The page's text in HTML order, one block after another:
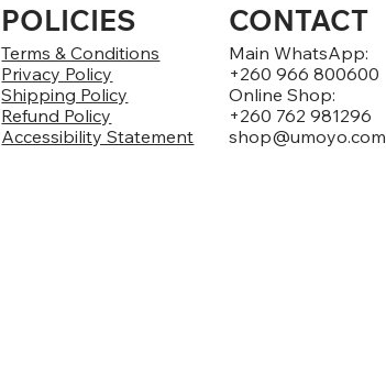
POLICIES
Terms & Conditions
Privacy Policy
Shipping Policy
Refund Policy
Accessibility Statement
CONTACT
Main WhatsApp:
+260 966 800600
Online Shop:
+260 762 981296
shop@umoyo.com